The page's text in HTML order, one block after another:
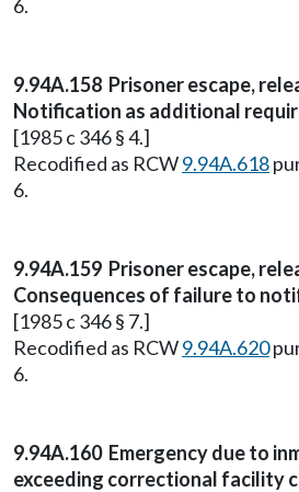
6.
9.94A.158 Prisoner escape,
Notification as additional
[1985 c 346 § 4.]
Recodified as RCW9.94A.618
6.
9.94A.159 Prisoner escape,
Consequences of failure to
[1985 c 346 § 7.]
Recodified as RCW9.94A.620
6.
9.94A.160 Emergency due to
exceeding correctional facility